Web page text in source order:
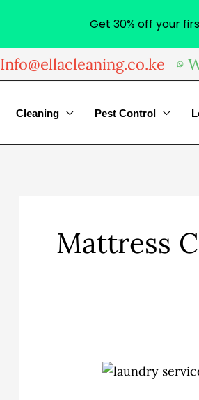
Info@ellacleaning.co.ke
Cleaning Pest Control
Mattress
Mattress
Get 30% off your